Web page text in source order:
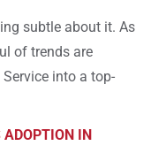
subtle about it. As
of trends are
into a top-
ADOPTION IN